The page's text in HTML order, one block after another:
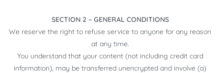
SECTION 2 – GENERAL CONDITIONS
We reserve the right to refuse service to anyone for any reason
at any time.
You understand that your content (not including credit card
information), may be transferred unencrypted and involve (a)